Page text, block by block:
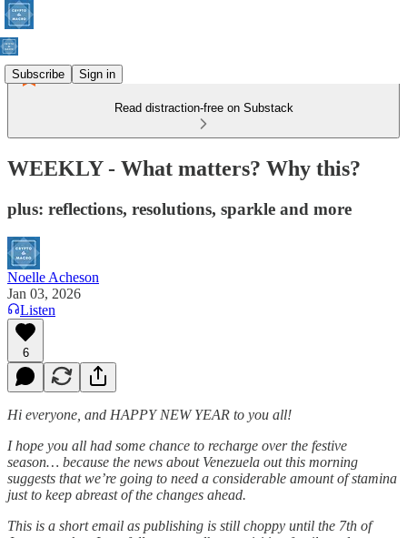
Subscribe Sign in
Read distraction-free on Substack
WEEKLY - What matters? Why this?
plus: reflections, resolutions, sparkle and more
Noelle Acheson
Jan 03, 2026
Listen
6
Hi everyone, and HAPPY NEW YEAR to you all!
I hope you all had some chance to recharge over the festive
season… because the news about Venezuela out this morning
suggests that we’re going to need a considerable amount of stamina
just to keep abreast of the changes ahead.
This is a short email as publishing is still choppy until the 7th of